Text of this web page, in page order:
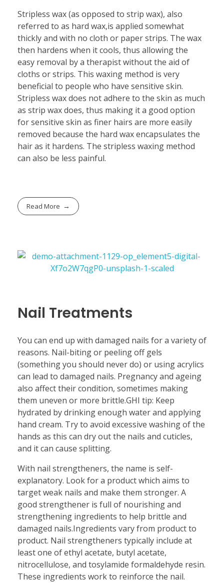
Stripless wax (as opposed to strip wax), also
referred to as hard wax,is applied somewhat
thickly and with no cloth or paper strips. The wax
then hardens when it cools, thus allowing the
easy removal by a therapist without the aid of
cloths or strips. This waxing method is very
beneficial to people who have sensitive skin.
Stripless wax does not adhere to the skin as much
as strip wax does, thus making it a good option
for sensitive skin as finer hairs are more easily
removed because the hard wax encapsulates the
hair as it hardens. The stripless waxing method
can also be less painful.
Read More
Nail Treatments
You can end up with damaged nails for a variety of
reasons. Nail-biting or peeling off gels
(something you should never do) or using acrylics
can lead to damaged nails. Pregnancy and ageing
also affect their condition, sometimes making
them uneven or more brittle.GHI tip: Keep
hydrated by drinking enough water and applying
hand cream. Try to avoid excessive washing of the
hands as this can dry out the nails and cuticles,
and it can cause splitting.
With nail strengtheners, the name is self-
explanatory. Look for a product which aims to
target weak nails and make them stronger. A
good strengthener is full of nourishing and
strengthening ingredients to help brittle and
damaged nails.Ingredients vary from product to
product. Nail strengtheners typically include at
least one of ethyl acetate, butyl acetate,
nitrocellulose, and tosylamide formaldehyde resin.
These ingredients work to reinforce the nail.